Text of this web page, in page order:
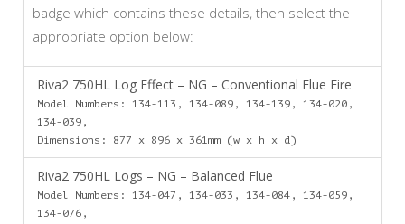
badge which contains these details, then select the
appropriate option below:
Riva2 750HL Log Effect – NG – Conventional Flue Fire
Model Numbers: 134-113, 134-089, 134-139, 134-020,
134-039,
Dimensions: 877 x 896 x 361mm (w x h x d)
Riva2 750HL Logs – NG – Balanced Flue
Model Numbers: 134-047, 134-033, 134-084, 134-059,
134-076,